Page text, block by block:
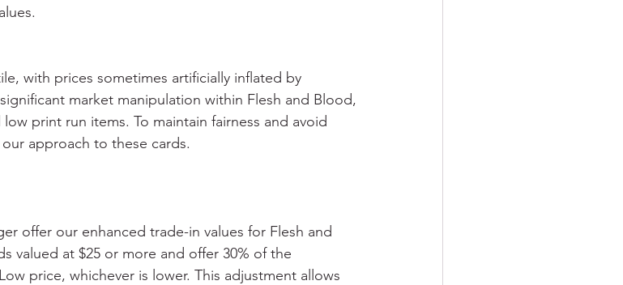
with prices sometimes artificially inflated by
market manipulation within Flesh and Blood,
print run items. To maintain fairness and avoid
approach to these cards.
offer our enhanced trade-in values for Flesh and
valued at $25 or more and offer 30% of the
price, whichever is lower. This adjustment allows